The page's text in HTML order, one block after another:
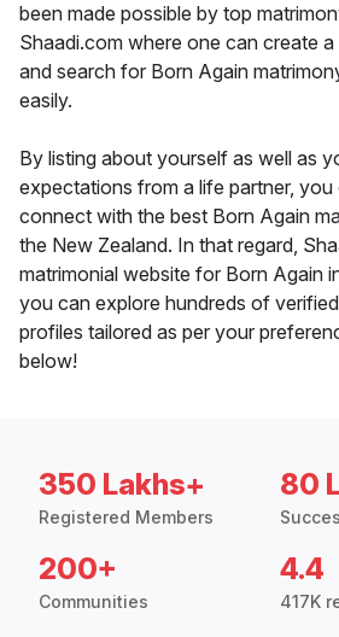
been made possible by top
Shaadi.com where one can create
and search for Born Again
easily.
By listing about yourself as well as
expectations from a life partner,
connect with the best Born Again
the New Zealand. In that regard,
matrimonial website for Born Again
you can explore hundreds of
profiles tailored as per your
below!
350 Lakhs+
Registered Members
80
200+
Communities
4.4
417K